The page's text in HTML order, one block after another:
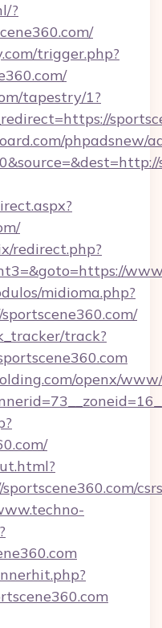
?
trigger.php?
tapestry/1?
phpadsnew/
redirect.php?
midioma.php?
track?
openx/